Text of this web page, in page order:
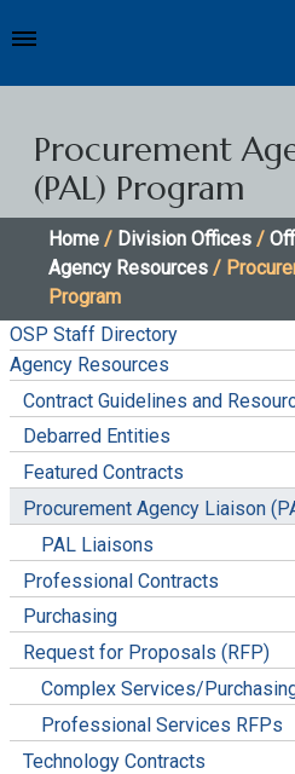
Procurement
(PAL) Program
Home / Division Offices /
Agency Resources /
Program
OSP Staff Directory
Agency Resources
Contract Guidelines and
Debarred Entities
Featured Contracts
Procurement Agency Liaison
PAL Liaisons
Professional Contracts
Purchasing
Request for Proposals (RFP)
Complex Services/
Professional Services RFPs
Technology Contracts